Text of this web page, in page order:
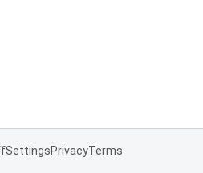
SettingsPrivacyTerms